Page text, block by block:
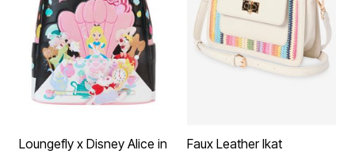
Loungefly x Disney Alice in
Faux Leather Ikat